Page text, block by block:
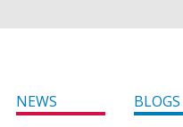
NEWS BLOGS